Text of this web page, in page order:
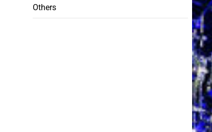
Others